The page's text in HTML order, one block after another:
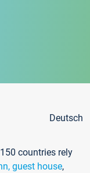
Deutsch
countries rely
guest house,